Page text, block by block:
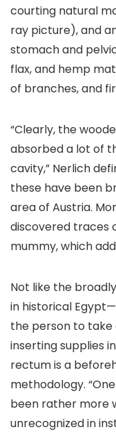
courting natural
ray picture), and
stomach and
flax, and hemp
of branches, and
“Clearly, the
absorbed a lot of
cavity,” Nerlich
these have been
area of Austria.
discovered traces
mummy, which
Not like the
in historical
the person to take
inserting supplies
rectum is a
methodology.
been rather more
unrecognized in